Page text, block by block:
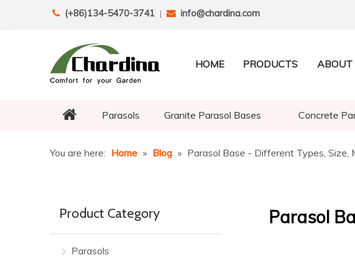
 (+86)134-5470-3741 |  info@chardina.com
HOME PRODUCTS ABOUT
Parasols Granite Parasol Bases Concrete
You are here: Home » Blog » Parasol Base - Different Types, Size,
Product Category
Parasols
Parasol